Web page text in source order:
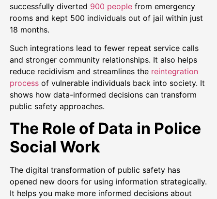
successfully diverted 900 people from emergency
rooms and kept 500 individuals out of jail within just
18 months.
Such integrations lead to fewer repeat service calls
and stronger community relationships. It also helps
reduce recidivism and streamlines the reintegration
process of vulnerable individuals back into society. It
shows how data-informed decisions can transform
public safety approaches.
The Role of Data in Police
Social Work
The digital transformation of public safety has
opened new doors for using information strategically.
It helps you make more informed decisions about